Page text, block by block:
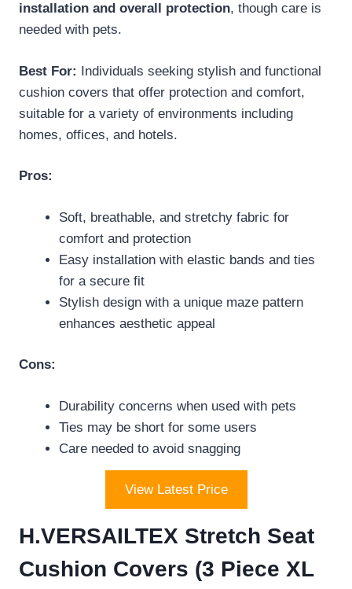
installation and overall protection, though care is
needed with pets.
Best For: Individuals seeking stylish and functional
cushion covers that offer protection and comfort,
suitable for a variety of environments including
homes, offices, and hotels.
Pros:
Soft, breathable, and stretchy fabric for
comfort and protection
Easy installation with elastic bands and ties
for a secure fit
Stylish design with a unique maze pattern
enhances aesthetic appeal
Cons:
Durability concerns when used with pets
Ties may be short for some users
Care needed to avoid snagging
View Latest Price
H.VERSAILTEX Stretch Seat
Cushion Covers (3 Piece XL